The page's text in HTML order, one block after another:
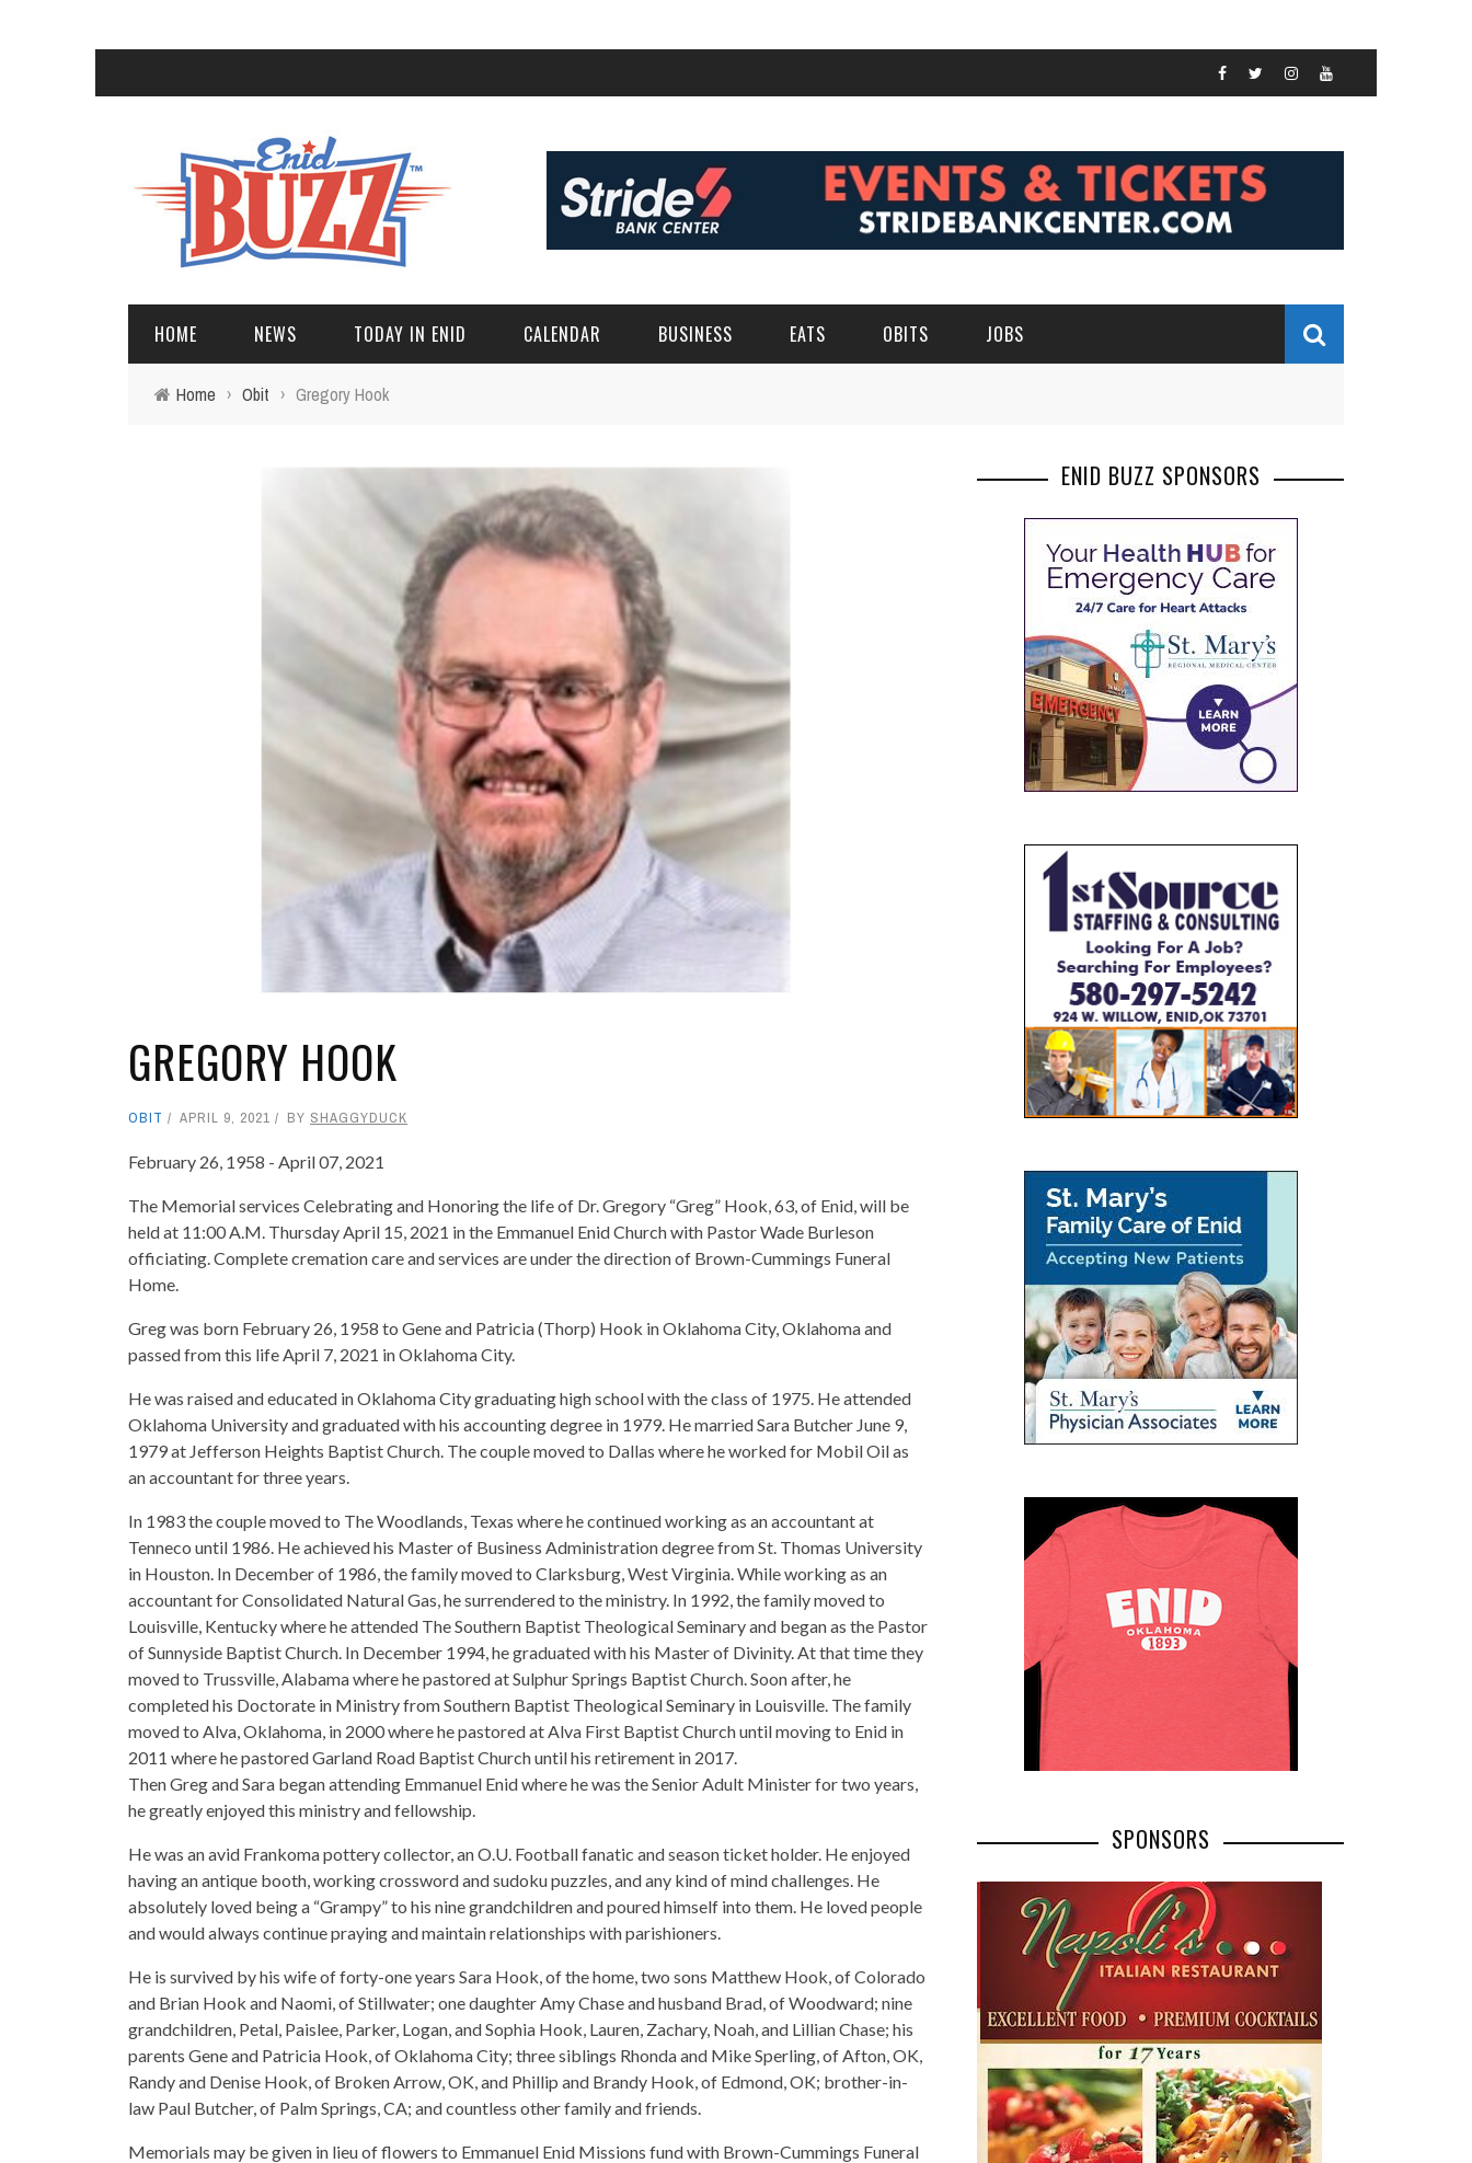
HOME NEWS TODAY IN ENID CALENDAR BUSINESS EATS OBITS JOBS
Home › Obit › Gregory Hook
GREGORY HOOK
OBIT APRIL 9, 2021 BY SHAGGYDUCK
February 26, 1958 - April 07, 2021
The Memorial services Celebrating and Honoring the life of Dr. Gregory “Greg” Hook, 63, of Enid, will be
held at 11:00 A.M. Thursday April 15, 2021 in the Emmanuel Enid Church with Pastor Wade Burleson
officiating. Complete cremation care and services are under the direction of Brown-Cummings Funeral
Home.
Greg was born February 26, 1958 to Gene and Patricia (Thorp) Hook in Oklahoma City, Oklahoma and
passed from this life April 7, 2021 in Oklahoma City.
He was raised and educated in Oklahoma City graduating high school with the class of 1975. He attended
Oklahoma University and graduated with his accounting degree in 1979. He married Sara Butcher June 9,
1979 at Jefferson Heights Baptist Church. The couple moved to Dallas where he worked for Mobil Oil as
an accountant for three years.
In 1983 the couple moved to The Woodlands, Texas where he continued working as an accountant at
Tenneco until 1986. He achieved his Master of Business Administration degree from St. Thomas University
in Houston. In December of 1986, the family moved to Clarksburg, West Virginia. While working as an
accountant for Consolidated Natural Gas, he surrendered to the ministry. In 1992, the family moved to
Louisville, Kentucky where he attended The Southern Baptist Theological Seminary and began as the Pastor
of Sunnyside Baptist Church. In December 1994, he graduated with his Master of Divinity. At that time they
moved to Trussville, Alabama where he pastored at Sulphur Springs Baptist Church. Soon after, he
completed his Doctorate in Ministry from Southern Baptist Theological Seminary in Louisville. The family
moved to Alva, Oklahoma, in 2000 where he pastored at Alva First Baptist Church until moving to Enid in
2011 where he pastored Garland Road Baptist Church until his retirement in 2017.
Then Greg and Sara began attending Emmanuel Enid where he was the Senior Adult Minister for two years,
he greatly enjoyed this ministry and fellowship.
He was an avid Frankoma pottery collector, an O.U. Football fanatic and season ticket holder. He enjoyed
having an antique booth, working crossword and sudoku puzzles, and any kind of mind challenges. He
absolutely loved being a “Grampy” to his nine grandchildren and poured himself into them. He loved people
and would always continue praying and maintain relationships with parishioners.
He is survived by his wife of forty-one years Sara Hook, of the home, two sons Matthew Hook, of Colorado
and Brian Hook and Naomi, of Stillwater; one daughter Amy Chase and husband Brad, of Woodward; nine
grandchildren, Petal, Paislee, Parker, Logan, and Sophia Hook, Lauren, Zachary, Noah, and Lillian Chase; his
parents Gene and Patricia Hook, of Oklahoma City; three siblings Rhonda and Mike Sperling, of Afton, OK,
Randy and Denise Hook, of Broken Arrow, OK, and Phillip and Brandy Hook, of Edmond, OK; brother-in-
law Paul Butcher, of Palm Springs, CA; and countless other family and friends.
Memorials may be given in lieu of flowers to Emmanuel Enid Missions fund with Brown-Cummings Funeral
ENID BUZZ SPONSORS
SPONSORS